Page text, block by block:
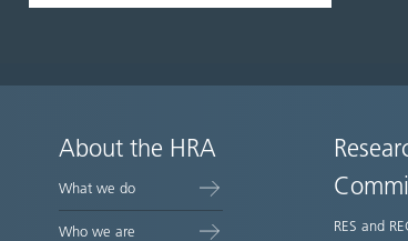
About the HRA
What we do
Who we are RES and